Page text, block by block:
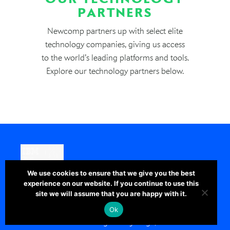
PARTNERS
Newcomp partners up with select elite
technology companies, giving us access
to the world’s leading platforms and tools.
Explore our technology partners below.
GROWING BUSINESSES GLOBALLY WITH
DATA
IBM empowers organizations to make
We use cookies to ensure that we give you the best
experience on our website. If you continue to use this
site we will assume that you are happy with it.
Ok